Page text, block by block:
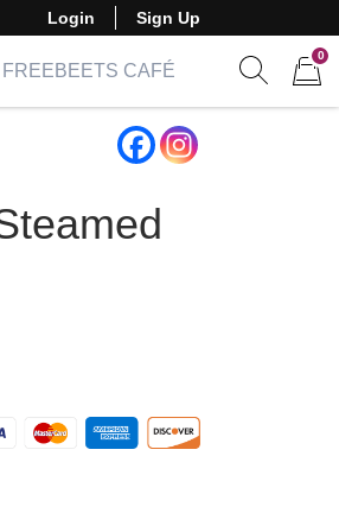
Login Sign Up
FREEBEETS CAFÉ
0